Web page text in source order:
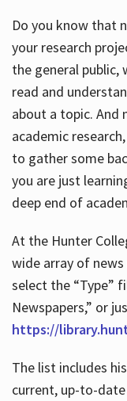
Do you know that
your research
the general public,
read and
about a topic. And
academic
to gather some
you are just
deep end of
At the Hunter
wide array of news
select the “Type”
Newspapers,” or
https://
The list includes
current, up-to-